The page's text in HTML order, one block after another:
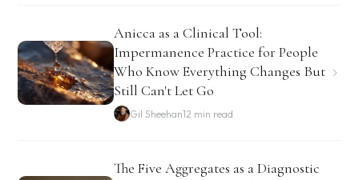
Anicca as a Clinical Tool:
Impermanence Practice for People
Who Know Everything Changes But
Still Can't Let Go
Gil Sheehan12 min read
The Five Aggregates as a Diagnostic